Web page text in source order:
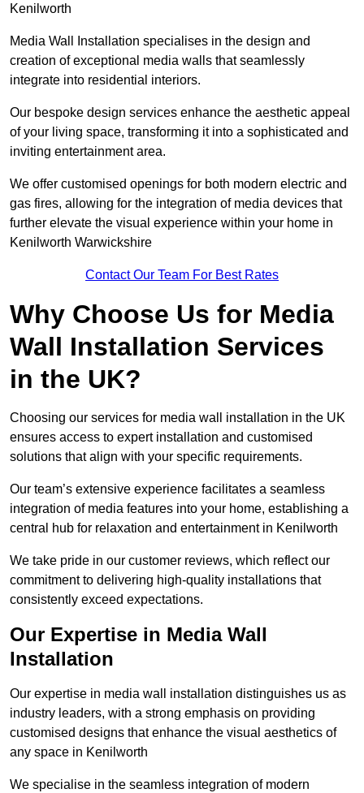
Kenilworth
Media Wall Installation specialises in the design and
creation of exceptional media walls that seamlessly
integrate into residential interiors.
Our bespoke design services enhance the aesthetic appeal
of your living space, transforming it into a sophisticated and
inviting entertainment area.
We offer customised openings for both modern electric and
gas fires, allowing for the integration of media devices that
further elevate the visual experience within your home in
Kenilworth Warwickshire
Contact Our Team For Best Rates
Why Choose Us for Media
Wall Installation Services
in the UK?
Choosing our services for media wall installation in the UK
ensures access to expert installation and customised
solutions that align with your specific requirements.
Our team’s extensive experience facilitates a seamless
integration of media features into your home, establishing a
central hub for relaxation and entertainment in Kenilworth
We take pride in our customer reviews, which reflect our
commitment to delivering high-quality installations that
consistently exceed expectations.
Our Expertise in Media Wall
Installation
Our expertise in media wall installation distinguishes us as
industry leaders, with a strong emphasis on providing
customised designs that enhance the visual aesthetics of
any space in Kenilworth
We specialise in the seamless integration of modern